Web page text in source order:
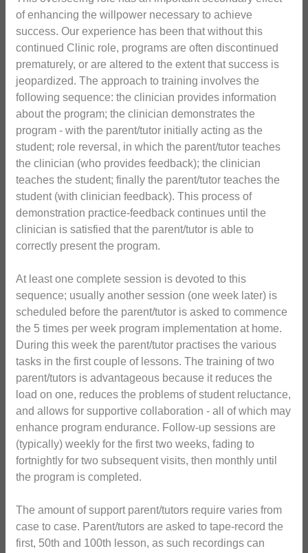
of enhancing the willpower necessary to achieve
success. Our experience has been that without this
continued Clinic role, programs are often discontinued
prematurely, or are altered to the extent that success is
jeopardized. The approach to training involves the
following sequence: the clinician provides information
about the program; the clinician demonstrates the
program - with the parent/tutor initially acting as the
student; role reversal, in which the parent/tutor teaches
the clinician (who provides feedback); the clinician
teaches the student; finally the parent/tutor teaches the
student (with clinician feedback). This process of
demonstration practice-feedback continues until the
clinician is satisfied that the parent/tutor is able to
correctly present the program.
At least one complete session is devoted to this
sequence; usually another session (one week later) is
scheduled before the parent/tutor is asked to commence
the 5 times per week program implementation at home.
During this week the parent/tutor practises the various
tasks in the first couple of lessons. The training of two
parent/tutors is advantageous because it reduces the
load on one, reduces the problems of student reluctance,
and allows for supportive collaboration - all of which may
enhance program endurance. Follow-up sessions are
(typically) weekly for the first two weeks, fading to
fortnightly for two subsequent visits, then monthly until
the program is completed.
The amount of support parent/tutors require varies from
case to case. Parent/tutors are asked to tape-record the
first, 50th and 100th lesson, as such recordings can